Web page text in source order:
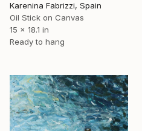
Karenina Fabrizzi, Spain
Oil Stick on Canvas
15 x 18.1 in
Ready to hang